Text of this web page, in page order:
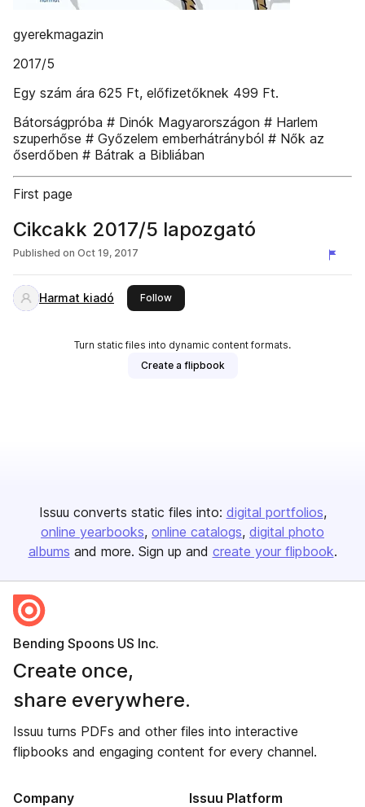
gyerekmagazin
2017/5
Egy szám ára 625 Ft, előfizetőknek 499 Ft.
Bátorságpróba # Dinók Magyarországon # Harlem
szuperhőse # Győzelem emberhátrányból # Nők az
őserdőben # Bátrak a Bibliában
First page
Cikcakk 2017/5 lapozgató
Published on Oct 19, 2017
Harmat kiadó Followthis publisher
Turn static files into dynamic content formats.
Create a flipbook
Issuu converts static files into: digital portfolios
online yearbooks online catalogs digital photo
albums and more. Sign up and create your flipbook.
Bending Spoons US Inc.
Create once,
share everywhere.
Issuu turns PDFs and other files into interactive
flipbooks and engaging content for every channel.
Company Issuu Platform